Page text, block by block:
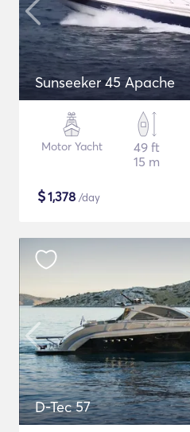
Sunseeker 45 Apache
Motor Yacht
49 ft
15 m
$1,378 /day
D-Tec 57